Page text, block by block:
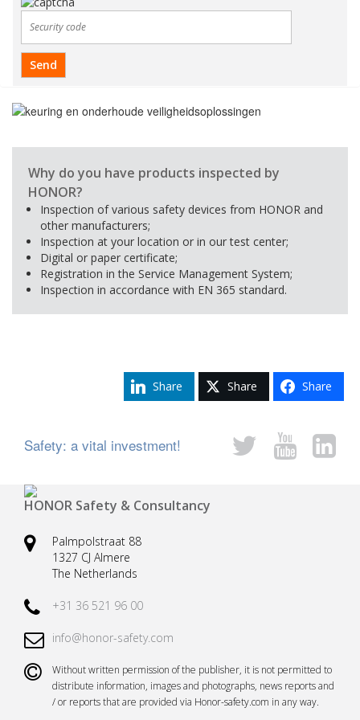
Why do you have products inspected by
HONOR?
Inspection of various safety devices from HONOR and
other manufacturers;
Inspection at your location or in our test center;
Digital or paper certificate;
Registration in the Service Management System;
Inspection in accordance with EN 365 standard.
Share
Share
Share
Safety: a vital investment!
HONOR Safety & Consultancy
Palmpolstraat 88
1327 CJ Almere
The Netherlands
+31 36 521 96 00
info@honor-safety.com
Without written permission of the publisher, it is not permitted to
distribute information, images and photographs, news reports and
/ or reports that are provided via Honor-safety.com in any way.